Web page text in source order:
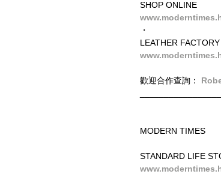
SHOP ONLINE
・
LEATHER
歡迎合作查詢：
MODERN TIMES
STANDARD LIFE